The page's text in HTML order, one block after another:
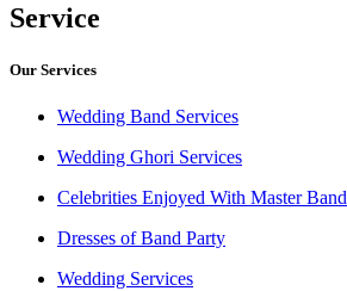
Service
Our Services
Wedding Band Services
Wedding Ghori Services
Celebrities Enjoyed With Master Band
Dresses of Band Party
Wedding Services